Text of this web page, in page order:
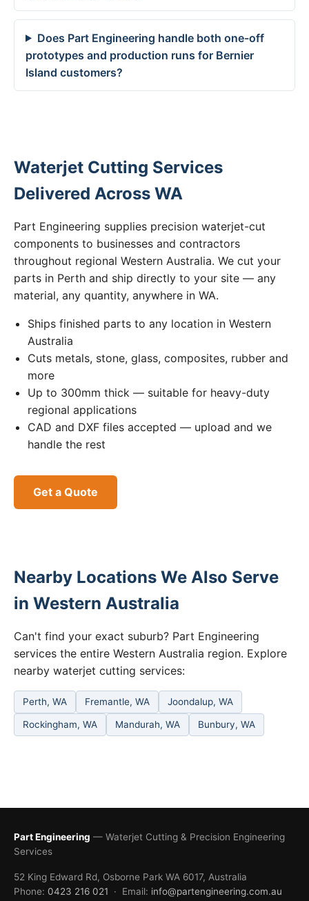
Does Part Engineering handle both one-off
prototypes and production runs for Bernier
Island customers?
Waterjet Cutting Services
Delivered Across WA
Part Engineering supplies precision waterjet-cut
components to businesses and contractors
throughout regional Western Australia. We cut your
parts in Perth and ship directly to your site — any
material, any quantity, anywhere in WA.
Ships finished parts to any location in Western
Australia
Cuts metals, stone, glass, composites, rubber and
more
Up to 300mm thick — suitable for heavy-duty
regional applications
CAD and DXF files accepted — upload and we
handle the rest
Get a Quote
Nearby Locations We Also Serve
in Western Australia
Can't find your exact suburb? Part Engineering
services the entire Western Australia region. Explore
nearby waterjet cutting services:
Perth, WA Fremantle, WA Joondalup, WA
Rockingham, WA Mandurah, WA Bunbury, WA
Part Engineering — Waterjet Cutting & Precision Engineering
Services
52 King Edward Rd, Osborne Park WA 6017, Australia
Phone: 0423 216 021 · Email: info@partengineering.com.au